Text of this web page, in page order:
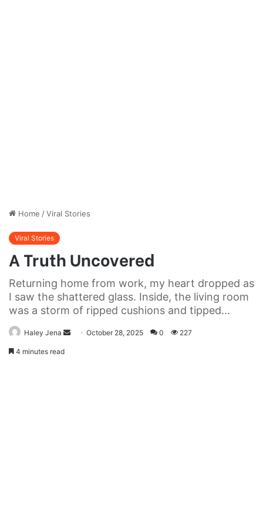
Home /Viral Stories
Viral Stories
A Truth Uncovered
Returning home from work, my heart dropped as
I saw the shattered glass. Inside, the living room
was a storm of ripped cushions and tipped...
Haley Jena
SendOctober 28, 2025 0 227
4 minutes read